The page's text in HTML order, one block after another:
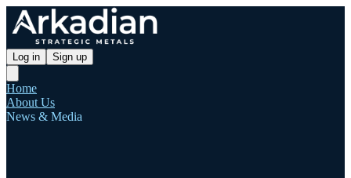
Log in Sign up
Home
About Us
News & Media